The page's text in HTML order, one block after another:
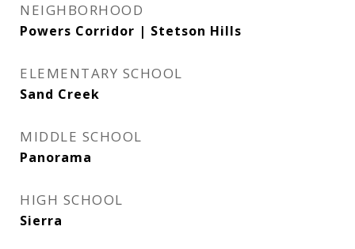
NEIGHBORHOOD
Powers Corridor | Stetson Hills
ELEMENTARY SCHOOL
Sand Creek
MIDDLE SCHOOL
Panorama
HIGH SCHOOL
Sierra